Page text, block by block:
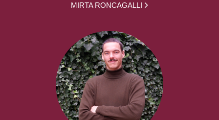
MIRTA RONCAGALLI